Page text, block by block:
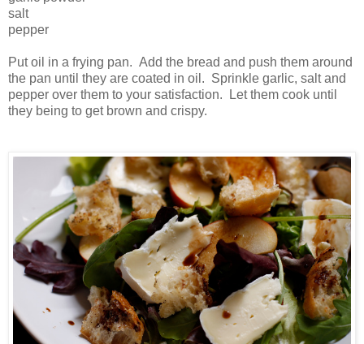
salt
pepper
Put oil in a frying pan. Add the bread and push them around
the pan until they are coated in oil. Sprinkle garlic, salt and
pepper over them to your satisfaction. Let them cook until
they being to get brown and crispy.